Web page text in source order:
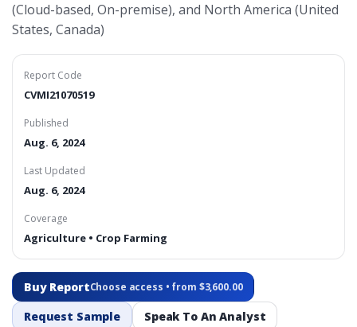
(Cloud-based, On-premise), and North America (United
States, Canada)
Report Code
CVMI21070519
Published
Aug. 6, 2024
Last Updated
Aug. 6, 2024
Coverage
Agriculture • Crop Farming
Buy ReportChoose access • from $3,600.00
Request Sample Speak To An Analyst